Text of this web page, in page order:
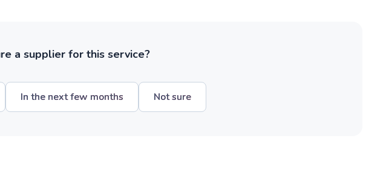
a supplier for this service?
In the next few months Not sure